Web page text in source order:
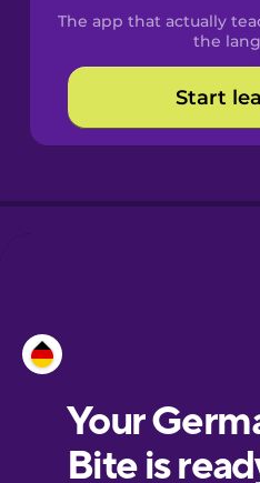
Catalan
Croatian
Portuguese
Finnish
The app that actually
the
Start